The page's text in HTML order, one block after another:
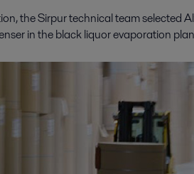
the Sirpur technical team selected
in the black liquor evaporation